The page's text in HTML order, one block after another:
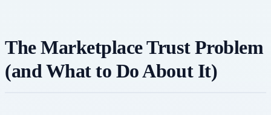
The Marketplace Trust Problem
(and What to Do About It)